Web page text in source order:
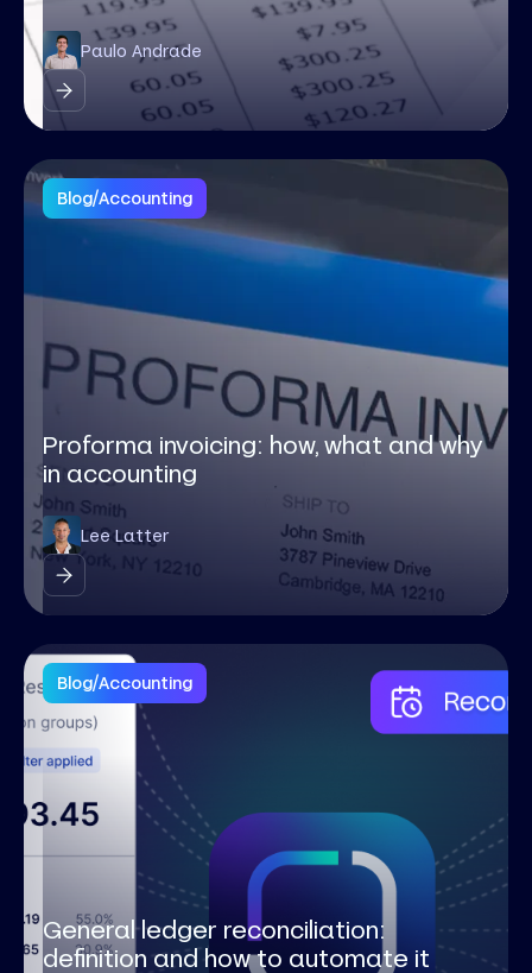
Paulo Andrade
Blog/Accounting
Proforma invoicing: how, what and why
in accounting
Lee Latter
Blog/Accounting
General ledger reconciliation:
definition and how to automate it